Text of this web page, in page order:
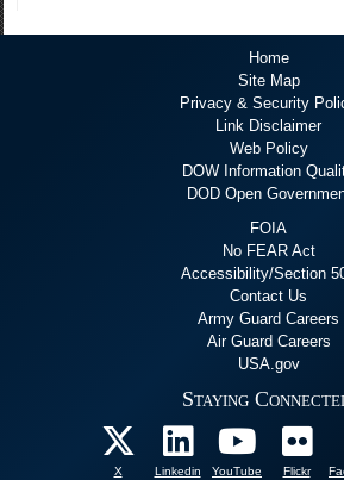
Home
Site Map
Privacy & Security
Link Disclaimer
Web Policy
DOW Information
DOD Open
FOIA
No FEAR Act
Accessibility/Section
Contact Us
Army Guard Careers
Air Guard Careers
USA.gov
Staying
X Linkedin YouTube Flickr